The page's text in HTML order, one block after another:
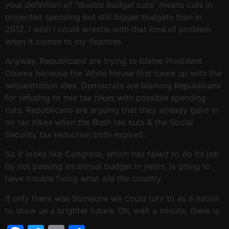
your definition of “drastic budget cuts” means cuts in
projected spending but still bigger budgets than in
2012. I wish I could wrestle with that kind of problem
when it comes to my finances.
Anyway, Republicans are trying to blame President
Obama because the White House first came up with the
sequestration idea. Democrats are blaming Republicans
for refusing to mix tax hikes with possible spending
cuts. Republicans are arguing that they already gave in
on tax hikes when the Bush tax cuts & the Social
Security tax reduction both expired.
So it looks like Congress, which has failed to do its job
by not passing an annual budget in years, is going to
have trouble fixing what ails the country.
If only there was Someone we could turn to as a nation
to show us a brighter future. Oh, wait a minute, there is.